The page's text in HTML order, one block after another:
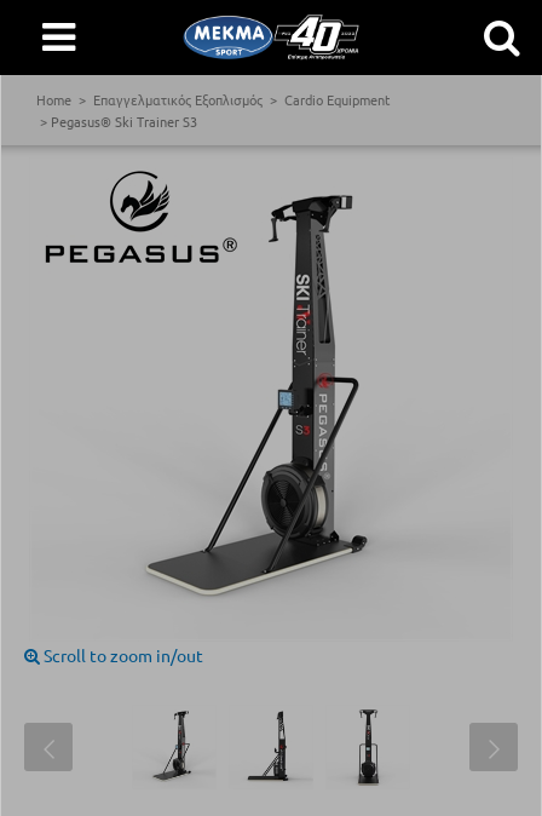
Home Επαγγελματικός Εξοπλισμός
Cardio Equipment
Pegasus® Ski Trainer S3
Scroll to zoom in/out